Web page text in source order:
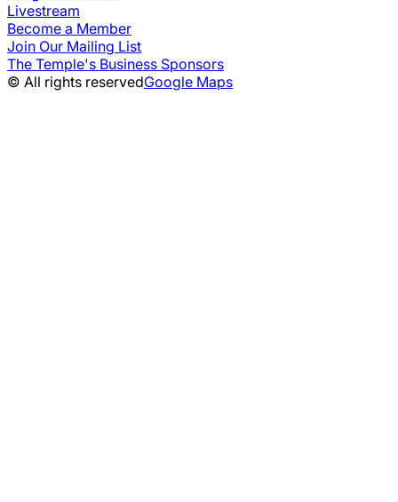
Livestream
Become a Member
Join Our Mailing List
The Temple's Business Sponsors
© All rights reservedGoogle Maps